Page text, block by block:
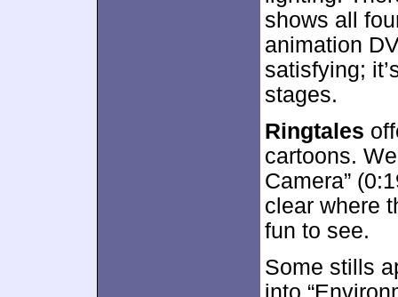
shows all
animation
satisfying;
stages.
Ringtales
cartoons.
Camera”
clear where
fun to see.
Some stills
into